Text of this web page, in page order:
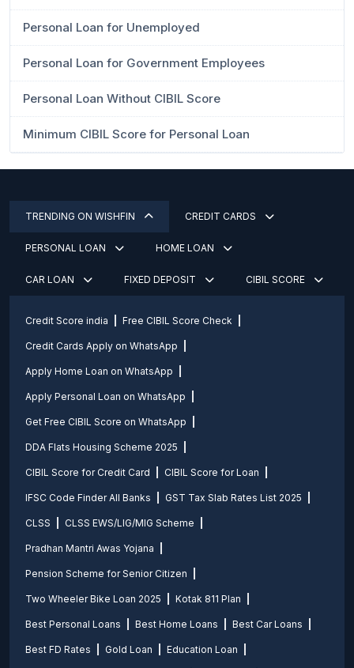
Personal Loan for Unemployed
Personal Loan for Government Employees
Personal Loan Without CIBIL Score
Minimum CIBIL Score for Personal Loan
TRENDING ON WISHFIN CREDIT CARDS
PERSONAL LOAN HOME LOAN
CAR LOAN FIXED DEPOSIT CIBIL SCORE
Credit Score india Free CIBIL Score Check
Credit Cards Apply on WhatsApp
Apply Home Loan on WhatsApp
Apply Personal Loan on WhatsApp
Get Free CIBIL Score on WhatsApp
DDA Flats Housing Scheme 2025
CIBIL Score for Credit Card CIBIL Score for Loan
IFSC Code Finder All Banks GST Tax Slab Rates List 2025
CLSS CLSS EWS/LIG/MIG Scheme
Pradhan Mantri Awas Yojana
Pension Scheme for Senior Citizen
Two Wheeler Bike Loan 2025 Kotak 811 Plan
Best Personal Loans Best Home Loans Best Car Loans
Best FD Rates Gold Loan Education Loan